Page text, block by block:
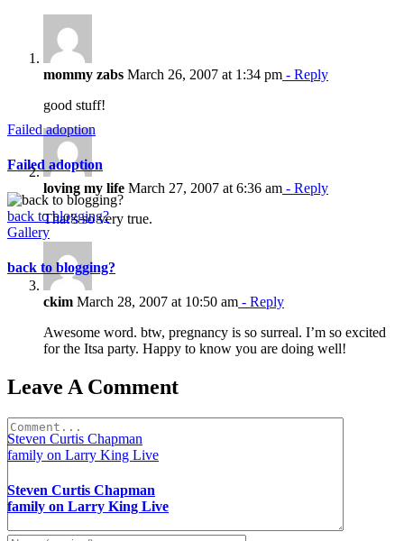
Failed adoption
Failed adoption
back to blogging?
Gallery
back to blogging?
Steven Curtis Chapman
family on Larry King Live
Steven Curtis Chapman
family on Larry King Live
mommy zabs March 26, 2007 at 1:34 pm - Reply
good stuff!
loving my life March 27, 2007 at 6:36 am - Reply
That’s so very true.
ckim March 28, 2007 at 10:50 am - Reply
Awesome word. btw, pregnancy is so surreal. I’m so excited
for the Itsa party. Happy to know you are doing well!
Leave A Comment
Comment